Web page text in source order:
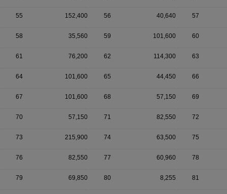
55 152,400 56 40,640 57
58 35,560 59 101,600 60
61 76,200 62 114,300 63
64 101,600 65 44,450 66
67 101,600 68 57,150 69
70 57,150 71 82,550 72
73 215,900 74 63,500 75
76 82,550 77 60,960 78
79 69,850 80 8,255 81